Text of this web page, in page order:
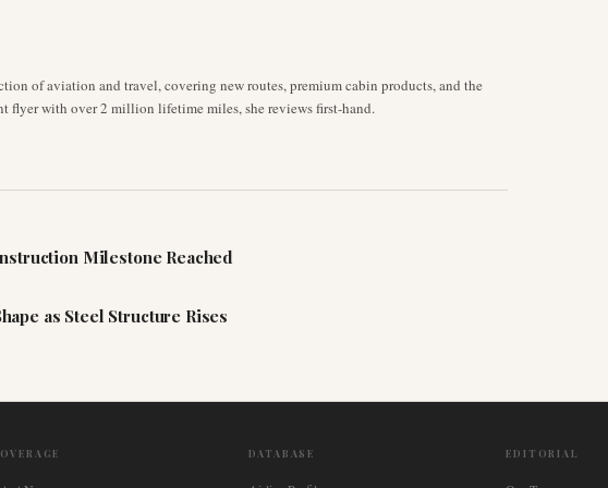
of aviation and travel, covering new routes, premium cabin products, and the
flyer with over 2 million lifetime miles, she reviews first-hand.
Milestone Reached
as Steel Structure Rises
DATABASE EDITORIAL